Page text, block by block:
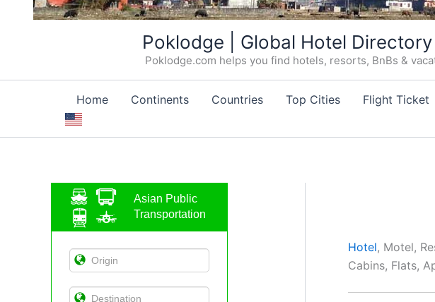
Poklodge | Global Hotel
Poklodge.com helps you find hotels, resorts, BnBs &
Home Continents Countries Top Cities Flight Ticket
Asian Public
Transportation
Hotel, Motel,
Cabins, Flats,